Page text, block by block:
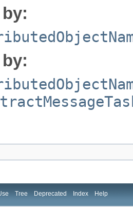
Tree Deprecated Index Help